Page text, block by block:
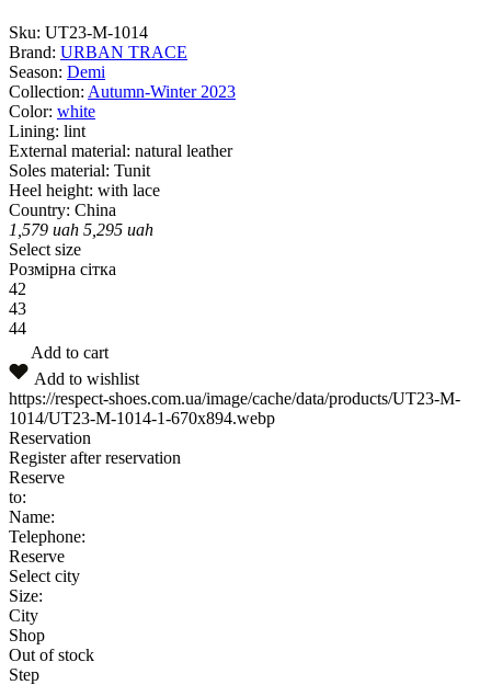
Sku: UT23-M-1014
Brand: URBAN TRACE
Season: Demі
Collection: Autumn-Winter 2023
Color: white
Lining: lint
External material: natural leather
Soles material: Tunit
Heel height: with lace
Country: China
1,579 uah 5,295 uah
Select size
Розмірна сітка
42
43
44
Add to cart
Add to wishlist
https://respect-shoes.com.ua/image/cache/data/products/UT23-M-
1014/UT23-M-1014-1-670x894.webp
Reservation
Register after reservation
Reserve
to:
Name:
Telephone:
Reserve
Select city
Size:
City
Shop
Out of stock
Step